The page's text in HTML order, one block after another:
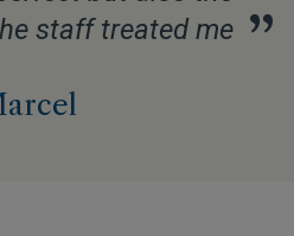
staff treated me ”